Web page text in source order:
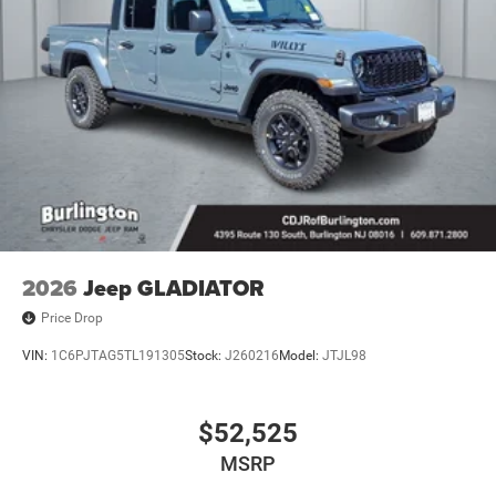
2026 Jeep GLADIATOR
Price Drop
VIN: 1C6PJTAG5TL191305Stock: J260216 Model: JTJL98
$52,525
MSRP